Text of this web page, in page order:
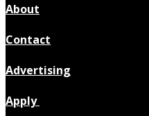
About
Contact
Advertising
Apply